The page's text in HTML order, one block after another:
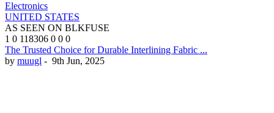
Electronics
UNITED STATES
AS SEEN ON BLKFUSE
1 0 118306 0 0 0
The Trusted Choice for Durable Interlining Fabric ...
by muugl - 9th Jun, 2025